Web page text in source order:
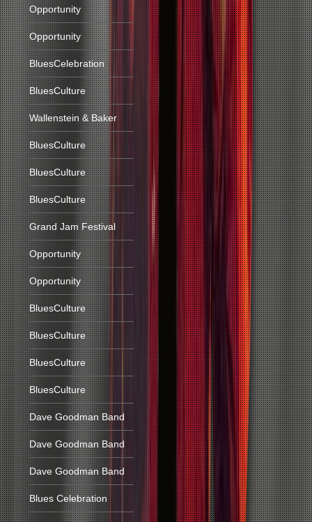
Opportunity
Opportunity
BluesCelebration
BluesCulture
Wallenstein & Baker
BluesCulture
BluesCulture
BluesCulture
Grand Jam Festival
Opportunity
Opportunity
BluesCulture
BluesCulture
BluesCulture
BluesCulture
Dave Goodman Band
Dave Goodman Band
Dave Goodman Band
Blues Celebration